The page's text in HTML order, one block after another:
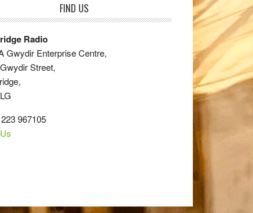
FIND US
Radio
Gwydir Enterprise Centre,
Street,
967105